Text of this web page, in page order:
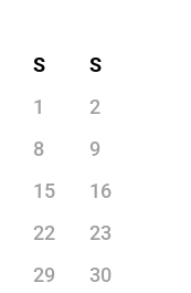
S
S
1
2
8
9
15
16
22
23
29
30